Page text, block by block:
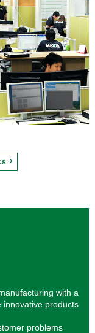
with a
innovative products
problems